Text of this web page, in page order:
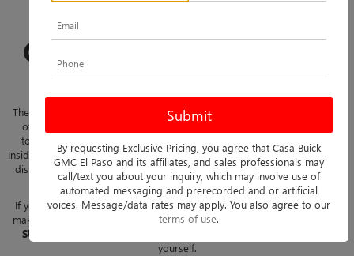
SHOP THE NEW 2026
GMC HUMMER EV SUV
AT CASA BUICK GMC
The 2026 GMC Hummer EV SUV combines rugged capability with state-
of-the-art electric performance. This all-electric SUV delivers instant
torque, precise handling, and a commanding presence on the road.
Inside, it offers a modern cabin with advanced technology, high-definition
displays, and smart connectivity features, creating a driving experience
that blends comfort, innovation, and excitement.
If you're located inLas Cruces, Horizon City, West El Pasoor nearby,
make
your destination for the
SUV
yourself.
By requesting Exclusive Pricing, you agree that Casa Buick
GMC El Paso and its affiliates, and sales professionals may
call/text you about your inquiry, which may involve use of
automated messaging and prerecorded and or artificial
voices. Message/data rates may apply. You also agree to our
terms of use.